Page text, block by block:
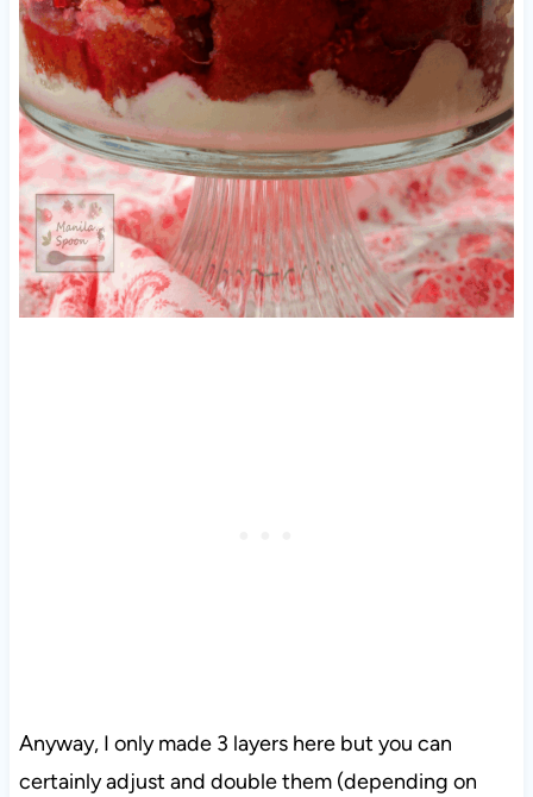
Anyway, I only made 3 layers here but you can
certainly adjust and double them (depending on